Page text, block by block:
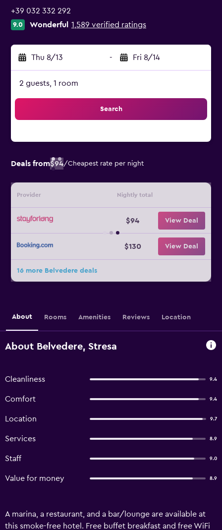
+39 032 332 292
9.0 Wonderful 1,589 verified ratings
Thu 8/13 - Fri 8/14
2 guests, 1 room
Search
Deals from$94/Cheapest rate per night
Provider Nightly total
$94 View Deal
$130 View Deal
16 more Belvedere deals
About Rooms Amenities Reviews Location
About Belvedere, Stresa
Cleanliness 9.4
Comfort 9.4
Location 9.7
Services 8.9
Staff 9.0
Value for money 8.9
A marina, a restaurant, and a bar/lounge are available at
this smoke-free hotel. Free buffet breakfast and free WiFi